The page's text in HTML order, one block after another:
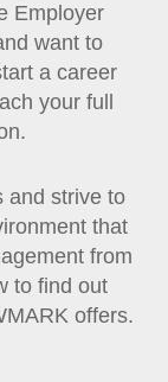
Employer
want to
a career
your full
and strive to
that
from
to find out
offers.